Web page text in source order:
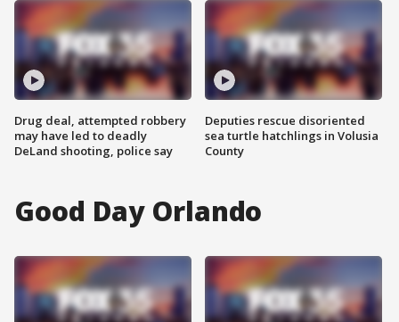
Drug deal, attempted robbery
may have led to deadly
DeLand shooting, police say
Deputies rescue disoriented
sea turtle hatchlings in Volusia
County
Good Day Orlando